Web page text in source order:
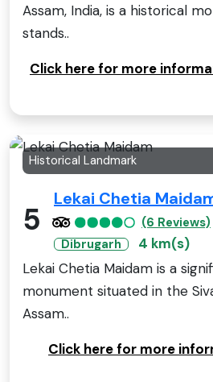
Assam, India, is a historical
stands..
Click here for more
Historical Landmark
5
Lekai Chetia
(6 Reviews)
Dibrugarh
4 km(s)
Lekai Chetia Maidam is a
monument situated in the
Assam..
Click here for more